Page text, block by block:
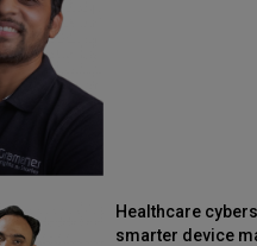
Healthcare
smarter device